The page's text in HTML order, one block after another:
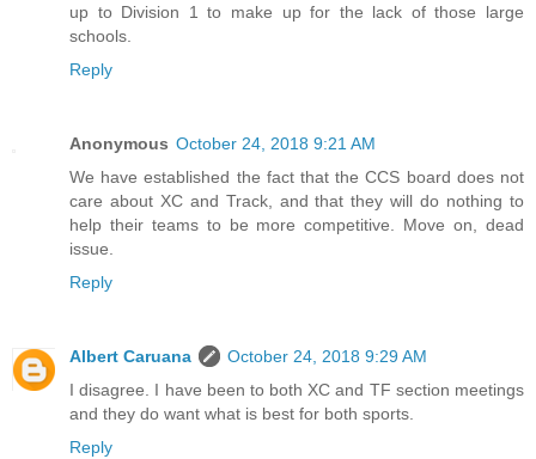
up to Division 1 to make up for the lack of those large
schools.
Reply
Anonymous October 24, 2018 9:21 AM
We have established the fact that the CCS board does not
care about XC and Track, and that they will do nothing to
help their teams to be more competitive. Move on, dead
issue.
Reply
Albert Caruana
October 24, 2018 9:29 AM
I disagree. I have been to both XC and TF section meetings
and they do want what is best for both sports.
Reply